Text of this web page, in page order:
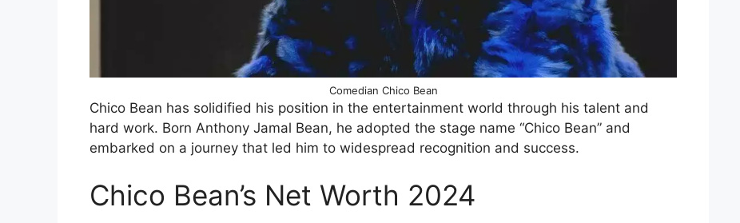
Comedian Chico Bean
Chico Bean has solidified his position in the entertainment world through his talent and
hard work. Born Anthony Jamal Bean, he adopted the stage name “Chico Bean” and
embarked on a journey that led him to widespread recognition and success.
Chico Bean’s Net Worth 2024